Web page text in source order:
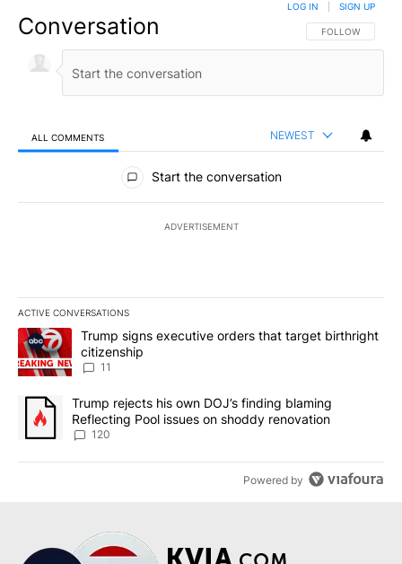
Conversation FOLLOW THIS
FOLLOW
LOG IN SIGN UP
ALL COMMENTS NEWEST
All Comments
Start the conversation
ADVERTISEMENT
ACTIVE CONVERSATIONS
The following is a list of the most commented articles in the last
A trending article titled "Trump signs executive orders that
Trump signs executive orders that target birthright
citizenship
11
A trending article titled "Trump rejects his own DOJ’s finding
Trump rejects his own DOJ’s finding blaming
Reflecting Pool issues on shoddy renovation
120
Powered by